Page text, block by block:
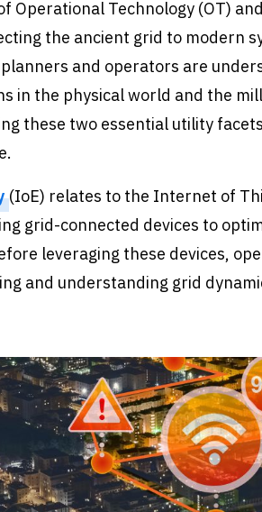
Operational Technology (OT)
the ancient grid to modern
and operators are
in the physical world and the
these two essential utility
(IoE) relates to the Internet of
grid-connected devices to
leveraging these devices,
and understanding grid